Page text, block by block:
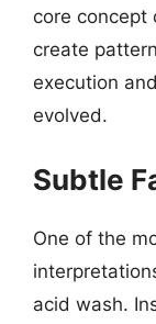
core concept
create
execution
evolved.
Subtle
One of the
acid wash.